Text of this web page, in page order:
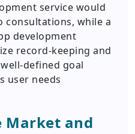
service would
consultations, while a
development
record-keeping and
defined goal
user needs
Market and